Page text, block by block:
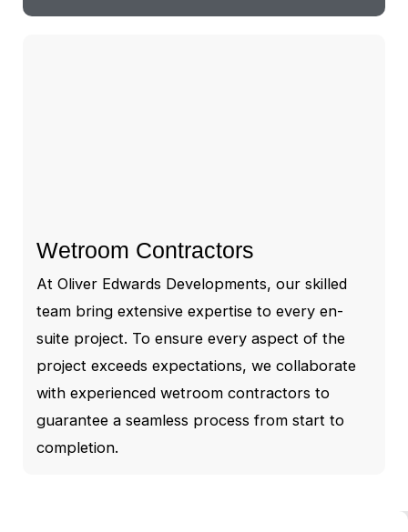
Wetroom Contractors
At Oliver Edwards Developments, our skilled
team bring extensive expertise to every en-
suite project. To ensure every aspect of the
project exceeds expectations, we collaborate
with experienced wetroom contractors to
guarantee a seamless process from start to
completion.